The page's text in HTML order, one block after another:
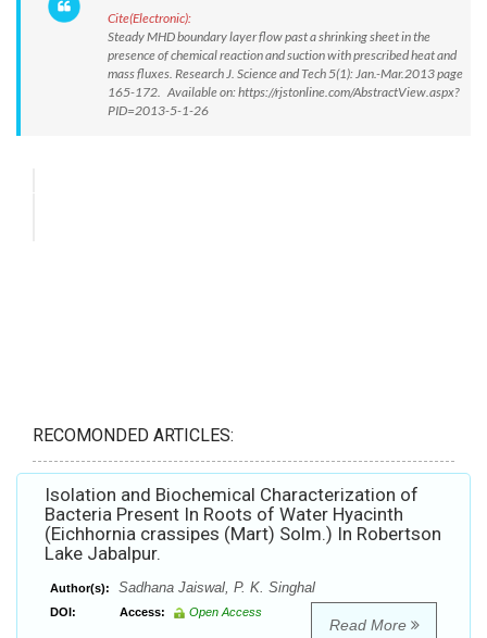
Cite(Electronic):
Steady MHD boundary layer flow past a shrinking sheet in the
presence of chemical reaction and suction with prescribed heat and
mass fluxes. Research J. Science and Tech 5(1): Jan.-Mar.2013 page
165-172. Available on: https://rjstonline.com/AbstractView.aspx?
PID=2013-5-1-26
RECOMONDED ARTICLES:
Isolation and Biochemical Characterization of
Bacteria Present In Roots of Water Hyacinth
(Eichhornia crassipes (Mart) Solm.) In Robertson
Lake Jabalpur.
Author(s): Sadhana Jaiswal, P. K. Singhal
DOI: Access: Open Access
Read More